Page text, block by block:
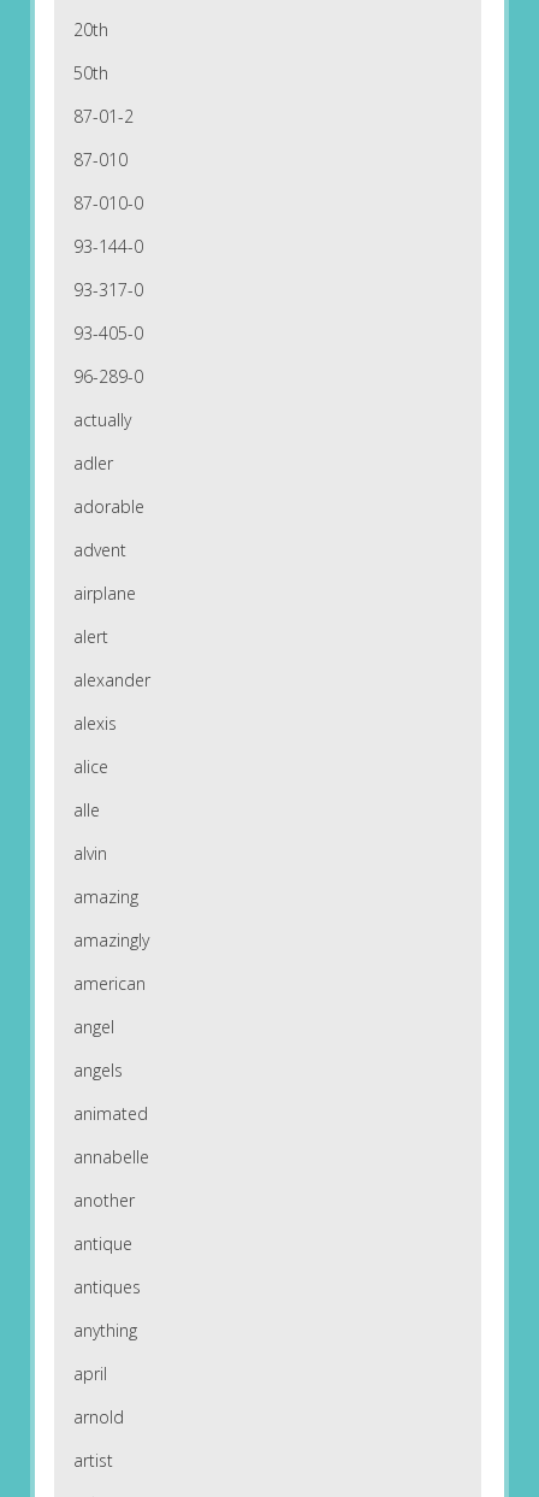
20th
50th
87-01-2
87-010
87-010-0
93-144-0
93-317-0
93-405-0
96-289-0
actually
adler
adorable
advent
airplane
alert
alexander
alexis
alice
alle
alvin
amazing
amazingly
american
angel
angels
animated
annabelle
another
antique
antiques
anything
april
arnold
artist